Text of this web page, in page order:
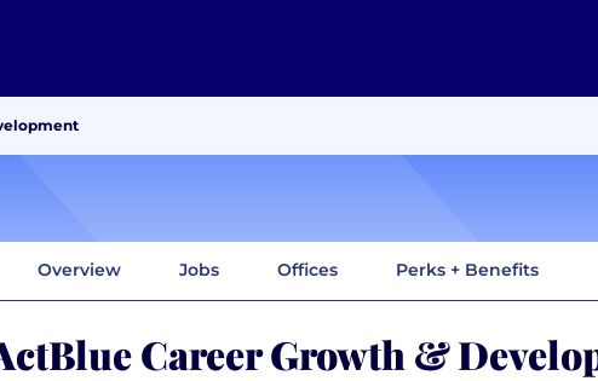
Overview Jobs Offices Perks + Benefits
Career Growth &